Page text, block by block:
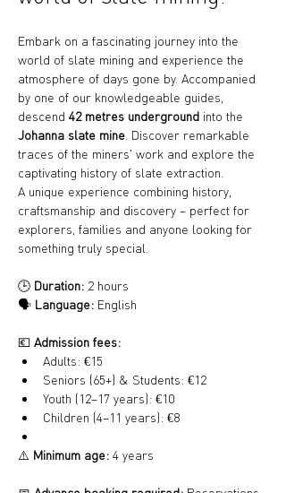
Embark on a fascinating journey into the
world of slate mining and experience the
atmosphere of days gone by. Accompanied
by one of our knowledgeable guides,
descend 42 metres underground into the
Johanna slate mine . Discover remarkable
traces of the miners' work and explore the
captivating history of slate extraction.
A unique experience combining history,
craftsmanship and discovery – perfect for
explorers, families and anyone looking for
something truly special.
🕒 Duration: 2 hours
🗣️ Language: English
💶 Admission fees:
Adults: €15
Seniors (65+) & Students: €12
Youth (12–17 years): €10
Children (4–11 years): €8
⚠️ Minimum age: 4 years